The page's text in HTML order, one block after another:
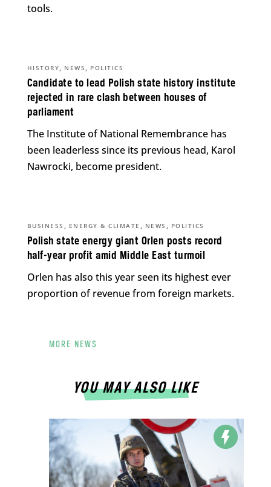
tools.
Candidate to lead Polish state history institute
rejected in rare clash between houses of
parliament
HISTORY, NEWS , POLITICS
The Institute of National Remembrance has
been leaderless since its previous head, Karol
Nawrocki, become president.
Polish state energy giant Orlen posts record
half-year profit amid Middle East turmoil
BUSINESS , ENERGY & CLIMATE , NEWS , POLITICS
Orlen has also this year seen its highest ever
proportion of revenue from foreign markets.
MORE NEWS
YOU MAY ALSO LIKE